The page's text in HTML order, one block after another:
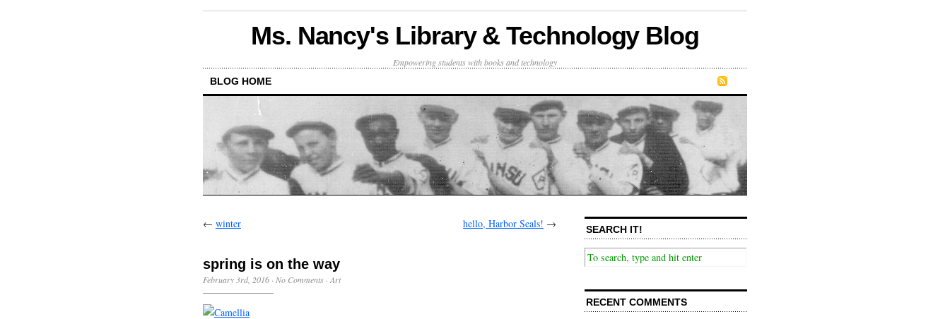
Ms. Nancy's Library & Technology Blog
Empowering students with books and technology
BLOG HOME
← winter hello, Harbor Seals! →
spring is on the way
February 3rd, 2016 · No Comments ·Art
SEARCH IT!
RECENT COMMENTS